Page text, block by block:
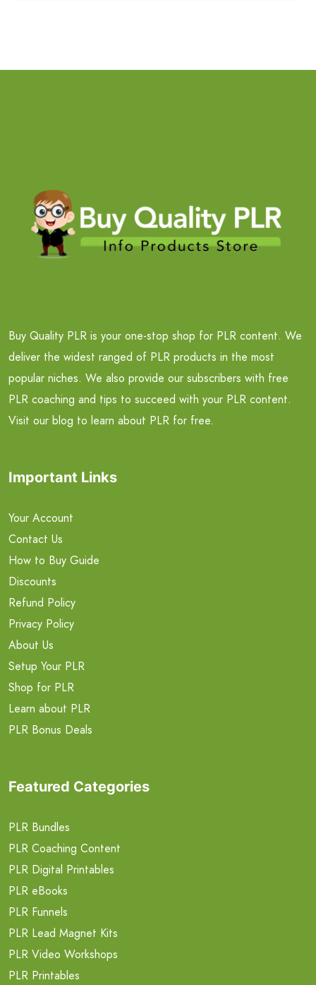
Buy Quality PLR is your one-stop shop for PLR content. We
deliver the widest ranged of PLR products in the most
popular niches. We also provide our subscribers with free
PLR coaching and tips to succeed with your PLR content.
Visit our blog to learn about PLR for free.
Important Links
Your Account
Contact Us
How to Buy Guide
Discounts
Refund Policy
Privacy Policy
About Us
Setup Your PLR
Shop for PLR
Learn about PLR
PLR Bonus Deals
Featured Categories
PLR Bundles
PLR Coaching Content
PLR Digital Printables
PLR eBooks
PLR Funnels
PLR Lead Magnet Kits
PLR Video Workshops
PLR Printables